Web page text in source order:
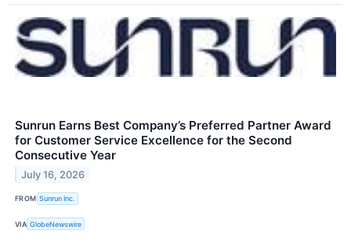
Sunrun Earns Best Company’s Preferred Partner Award
for Customer Service Excellence for the Second
Consecutive Year
July 16, 2026
FROM Sunrun Inc.
VIA GlobeNewswire